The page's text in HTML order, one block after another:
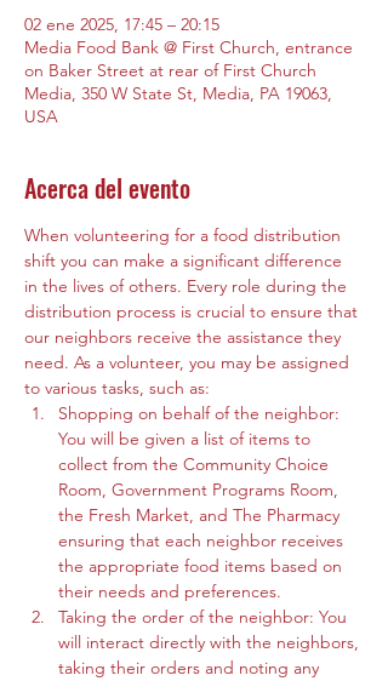
02 ene 2025, 17:45 – 20:15
Media Food Bank @ First Church, entrance
on Baker Street at rear of First Church
Media, 350 W State St, Media, PA 19063,
USA
Acerca del evento
When volunteering for a food distribution
shift you can make a significant difference
in the lives of others. Every role during the
distribution process is crucial to ensure that
our neighbors receive the assistance they
need. As a volunteer, you may be assigned
to various tasks, such as:
Shopping on behalf of the neighbor:
You will be given a list of items to
collect from the Community Choice
Room, Government Programs Room,
the Fresh Market, and The Pharmacy
ensuring that each neighbor receives
the appropriate food items based on
their needs and preferences.
Taking the order of the neighbor: You
will interact directly with the neighbors,
taking their orders and noting any